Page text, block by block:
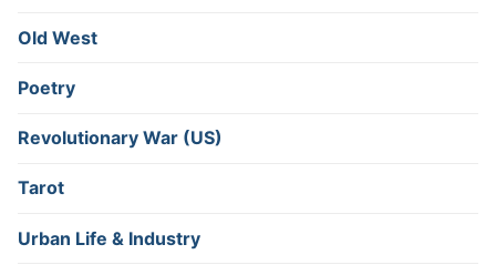
Old West
Poetry
Revolutionary War (US)
Tarot
Urban Life & Industry